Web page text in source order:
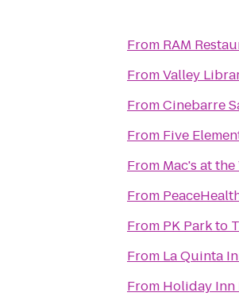
From RAM
FromValley
FromCinebarre
From Five
From Mac's at
From
From PK Parkto
From La Quinta
From Holiday Inn